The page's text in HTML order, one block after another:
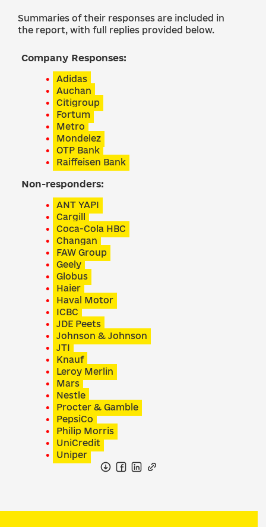
Summaries of their responses are included in
the report, with full replies provided below.
Company Responses:
Adidas
Auchan
Citigroup
Fortum
Metro
Mondelez
OTP Bank
Raiffeisen Bank
Non-responders:
ANT YAPI
Cargill
Coca-Cola HBC
Changan
FAW Group
Geely
Globus
Haier
Haval Motor
ICBC
JDE Peets
Johnson & Johnson
JTI
Knauf
Leroy Merlin
Mars
Nestle
Procter & Gamble
PepsiCo
Philip Morris
UniCredit
Uniper